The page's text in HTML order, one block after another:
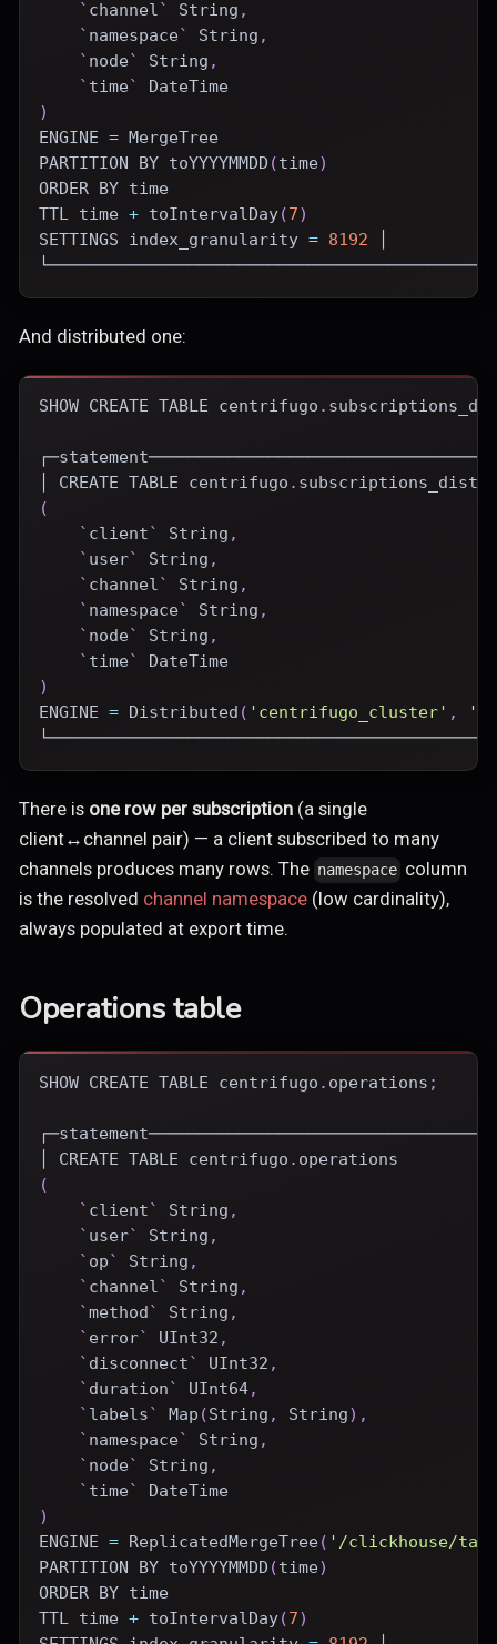
` channel` String ,
` namespace` String ,
` node` String ,
` time`
DateTime
)
ENGINE = MergeTree
PARTITION
BY toYYYYMMDD (time)
ORDER BY time
TTL time + toIntervalDay(7)
SETTINGS index_granularity = 8192
And distributed one:
SHOW CREATE TABLE centrifugo .
CREATE TABLE centrifugo .
(
` client ` String ,
` user` String ,
` channel ` String ,
` namespace` String ,
` node` String ,
` time`
DateTime
)
ENGINE = Distributed ( 'centrifugo_cluster' ,
There is one row per subscription(a single
client↔channel pair) — a client subscribed to many
channels produces many rows. The namespace column
is the resolved channel namespace(low cardinality),
always populated at export time.
Operations table
SHOW CREATE TABLE centrifugo . operations ;
CREATE TABLE centrifugo . operations
(
` client` String ,
` user` String ,
` op` String ,
` channel` String ,
`method` String ,
` error` UInt32 ,
` disconnect` UInt32 ,
` duration` UInt64,
` labels` Map (String , String) ,
` namespace` String ,
` node` String ,
` time`
DateTime
)
ENGINE = ReplicatedMergeTree( '/clickhouse/
PARTITION
BY toYYYYMMDD (time)
ORDER BY time
TTL time + toIntervalDay(7)